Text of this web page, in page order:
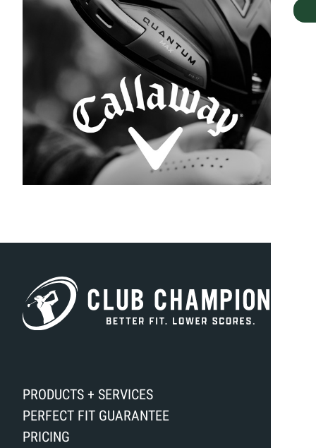
PRODUCTS + SERVICES
PERFECT FIT GUARANTEE
PRICING